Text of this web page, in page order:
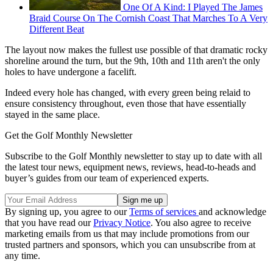
One Of A Kind: I Played The James
Braid Course On The Cornish Coast That Marches To A Very
Different Beat
The layout now makes the fullest use possible of that dramatic rocky
shoreline around the turn, but the 9th, 10th and 11th aren't the only
holes to have undergone a facelift.
Indeed every hole has changed, with every green being relaid to
ensure consistency throughout, even those that have essentially
stayed in the same place.
Get the Golf Monthly Newsletter
Subscribe to the Golf Monthly newsletter to stay up to date with all
the latest tour news, equipment news, reviews, head-to-heads and
buyer’s guides from our team of experienced experts.
By signing up, you agree to ourTerms of services and acknowledge
that you have read ourPrivacy Notice. You also agree to receive
marketing emails from us that may include promotions from our
trusted partners and sponsors, which you can unsubscribe from at
any time.